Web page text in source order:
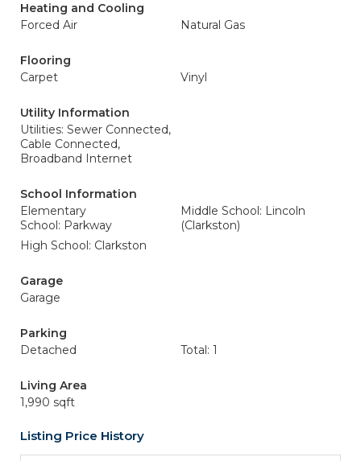
Heating and Cooling
Forced Air
Natural Gas
Flooring
Carpet
Vinyl
Utility Information
Utilities: Sewer Connected,
Cable Connected,
Broadband Internet
School Information
Elementary
School: Parkway
Middle School: Lincoln
(Clarkston)
High School: Clarkston
Garage
Garage
Parking
Detached
Total: 1
Living Area
1,990 sqft
Listing Price History